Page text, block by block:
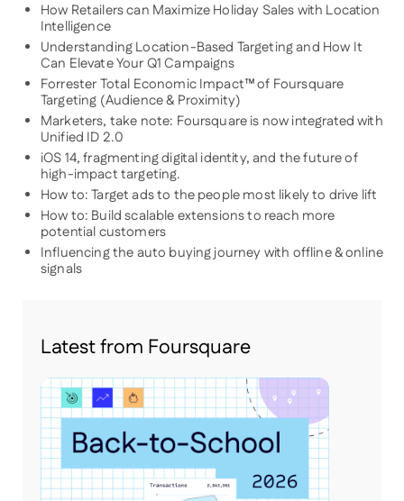
How Retailers can Maximize Holiday Sales with Location
Intelligence
Understanding Location-Based Targeting and How It
Can Elevate Your Q1 Campaigns
Forrester Total Economic Impact™ of Foursquare
Targeting (Audience & Proximity)
Marketers, take note: Foursquare is now integrated with
Unified ID 2.0
iOS 14, fragmenting digital identity, and the future of
high-impact targeting.
How to: Target ads to the people most likely to drive lift
How to: Build scalable extensions to reach more
potential customers
Influencing the auto buying journey with offline & online
signals
Latest from Foursquare